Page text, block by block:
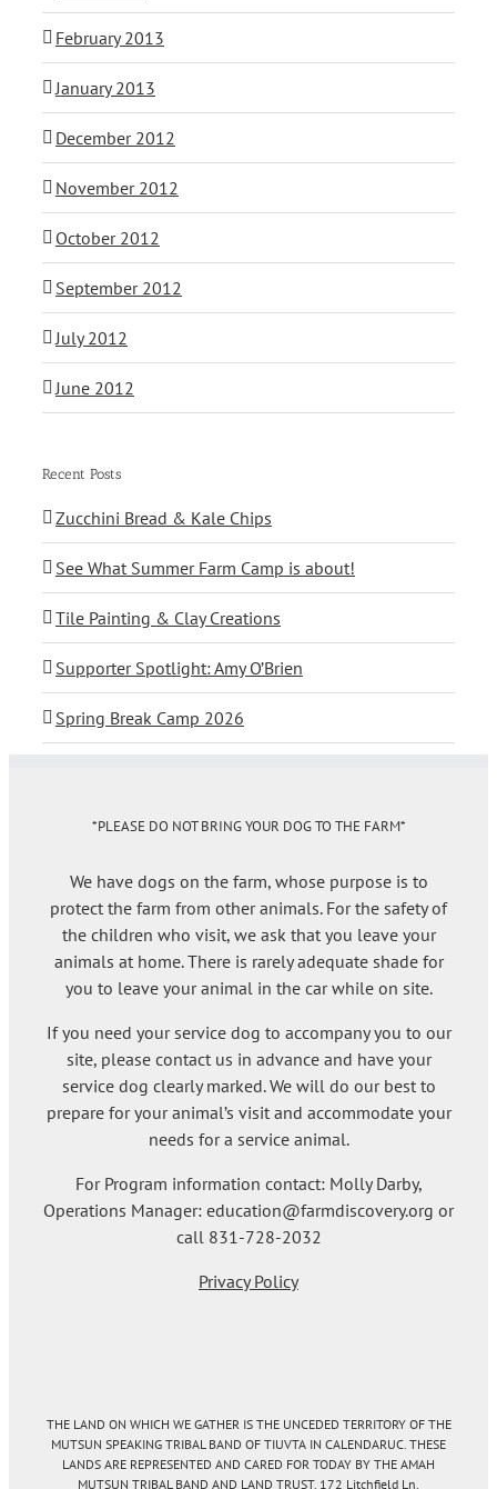
February 2013
January 2013
December 2012
November 2012
October 2012
September 2012
July 2012
June 2012
Recent Posts
Zucchini Bread & Kale Chips
See What Summer Farm Camp is about!
Tile Painting & Clay Creations
Supporter Spotlight: Amy O’Brien
Spring Break Camp 2026
*PLEASE DO NOT BRING YOUR DOG TO THE FARM*
We have dogs on the farm, whose purpose is to
protect the farm from other animals. For the safety of
the children who visit, we ask that you leave your
animals at home. There is rarely adequate shade for
you to leave your animal in the car while on site.
If you need your service dog to accompany you to our
site, please contact us in advance and have your
service dog clearly marked. We will do our best to
prepare for your animal’s visit and accommodate your
needs for a service animal.
For Program information contact: Molly Darby,
Operations Manager: education@farmdiscovery.org or
call 831-728-2032
Privacy Policy
THE LAND ON WHICH WE GATHER IS THE UNCEDED TERRITORY OF THE
MUTSUN SPEAKING TRIBAL BAND OF TIUVTA IN CALENDARUC. THESE
LANDS ARE REPRESENTED AND CARED FOR TODAY BY THE AMAH
MUTSUN TRIBAL BAND AND LAND TRUST. 172 Litchfield Ln.